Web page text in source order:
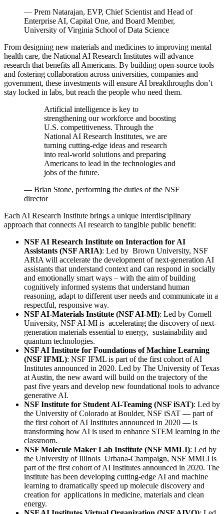
— Prem Natarajan, EVP, Chief Scientist and Head of
Enterprise AI, Capital One, and Board Member,
University of Virginia School of Data Science
From designing new materials and medicines to improving mental
health care, the National AI Research Institutes will advance
research that benefits all Americans. By building open-source tools
and fostering collaboration across universities, companies and
government, these investments will ensure AI breakthroughs don’t
stay locked in labs, but reach the people who need them.
Artificial intelligence is key to
strengthening our workforce and boosting
U.S. competitiveness. Through the
National AI Research Institutes, we are
turning cutting-edge ideas and research
into real-world solutions and preparing
Americans to lead in the technologies and
jobs of the future.
— Brian Stone, performing the duties of the NSF
director
Each AI Research Institute brings a unique interdisciplinary
approach that connects AI research to tangible public benefit:
NSF AI Research Institute on Interaction for AI
Assistants (NSF ARIA): Led by Brown University, NSF
ARIA will accelerate the development of next-generation AI
assistants that understand context and can respond in socially
and emotionally smart ways – with the aim of building
cognitively informed systems that understand human
reasoning, adapt to different user needs and communicate in a
respectful, responsive way.
NSF AI-Materials Institute (NSF AI-MI): Led by Cornell
University, NSF AI-MI is accelerating the discovery of next-
generation materials essential to energy, sustainability and
quantum technologies.
NSF AI Institute for Foundations of Machine Learning
(NSF IFML): NSF IFML is part of the first cohort of AI
Institutes announced in 2020. Led by The University of Texas
at Austin, the new award will build on the trajectory of the
past five years and develop new foundational tools to advance
generative AI.
NSF Institute for Student AI-Teaming (NSF iSAT): Led by
the University of Colorado at Boulder, NSF iSAT — part of
the first cohort of AI Institutes announced in 2020 — is
transforming how AI is used to enhance STEM learning in the
classroom.
NSF Molecule Maker Lab Institute (NSF MMLI): Led by
the University of Illinois Urbana-Champaign, NSF MMLI is
part of the first cohort of AI Institutes announced in 2020. The
institute has been developing cutting-edge AI and machine
learning to dramatically speed up molecule discovery and
creation for applications in medicine, materials and clean
energy.